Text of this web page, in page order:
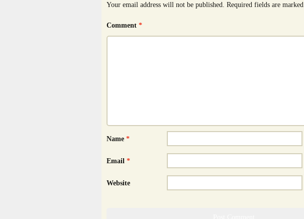
Your email address will not be published. Required fields are marked
Comment *
Name *
Email *
Website